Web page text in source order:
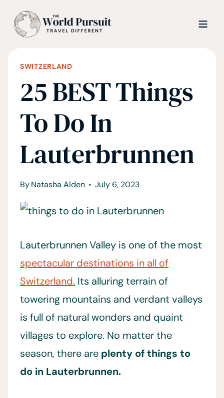
SWITZERLAND
25 BEST Things
To Do In
Lauterbrunnen
ByNatasha Alden July 6, 2023
Lauterbrunnen Valley is one of the most
spectacular destinations in all of
Switzerland. Its alluring terrain of
towering mountains and verdant valleys
is full of natural wonders and quaint
villages to explore. No matter the
season, there are plenty of things to
do in Lauterbrunnen.